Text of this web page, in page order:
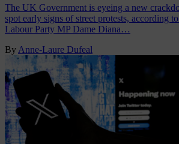
The UK Government is eyeing a new
spot early signs of street protests, according
Labour Party MP Dame Diana…
By Anne-Laure Dufeal